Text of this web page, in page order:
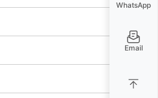
WhatsApp
Email